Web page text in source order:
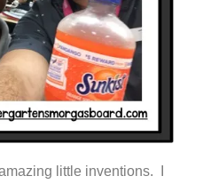
little inventions. I